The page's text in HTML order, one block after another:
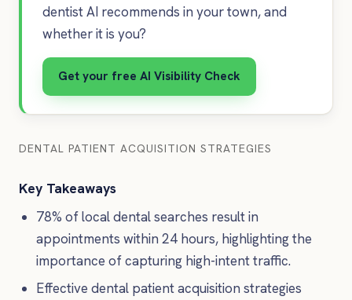
dentist AI recommends in your town, and
whether it is you?
Get your free AI Visibility Check
DENTAL PATIENT ACQUISITION STRATEGIES
Key Takeaways
78% of local dental searches result in
appointments within 24 hours, highlighting the
importance of capturing high-intent traffic.
Effective dental patient acquisition strategies